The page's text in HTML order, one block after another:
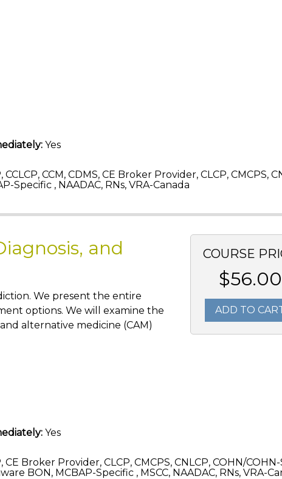
Yes
CCLCP, CCM, CDMS, CE Broker Provider, CLCP, CMCPS,
Specific , NAADAC, RNs, VRA-Canada
COURSE
$56.00
ADD TO
and
We present the entire
options. We will examine the
alternative medicine (CAM)
Yes
CE Broker Provider, CLCP, CMCPS, CNLCP, COHN/COHN-
BON, MCBAP-Specific , MSCC, NAADAC, RNs, VRA-